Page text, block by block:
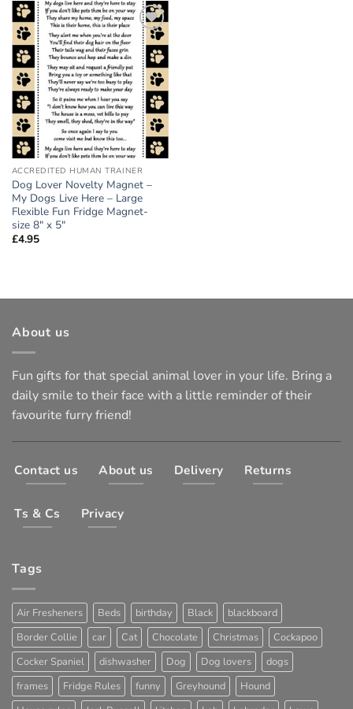
Add to
wishlist
ACCREDITED HUMAN TRAINER
Dog Lover Novelty Magnet –
My Dogs Live Here – Large
Flexible Fun Fridge Magnet-
size 8″ x 5″
£4.95
About us
Fun gifts for that special animal lover in your life. Bring a
daily smile to their face with a little reminder of their
favourite furry friend!
Contact us About us Delivery Returns
Ts & Cs Privacy
Tags
Air Fresheners Beds birthday Black
blackboard
Border Collie
car Cat Chocolate Christmas
Cockapoo
Cocker Spaniel
dishwasher Dog Dog lovers
dogs
frames
Fridge Rules funny Greyhound
Hound